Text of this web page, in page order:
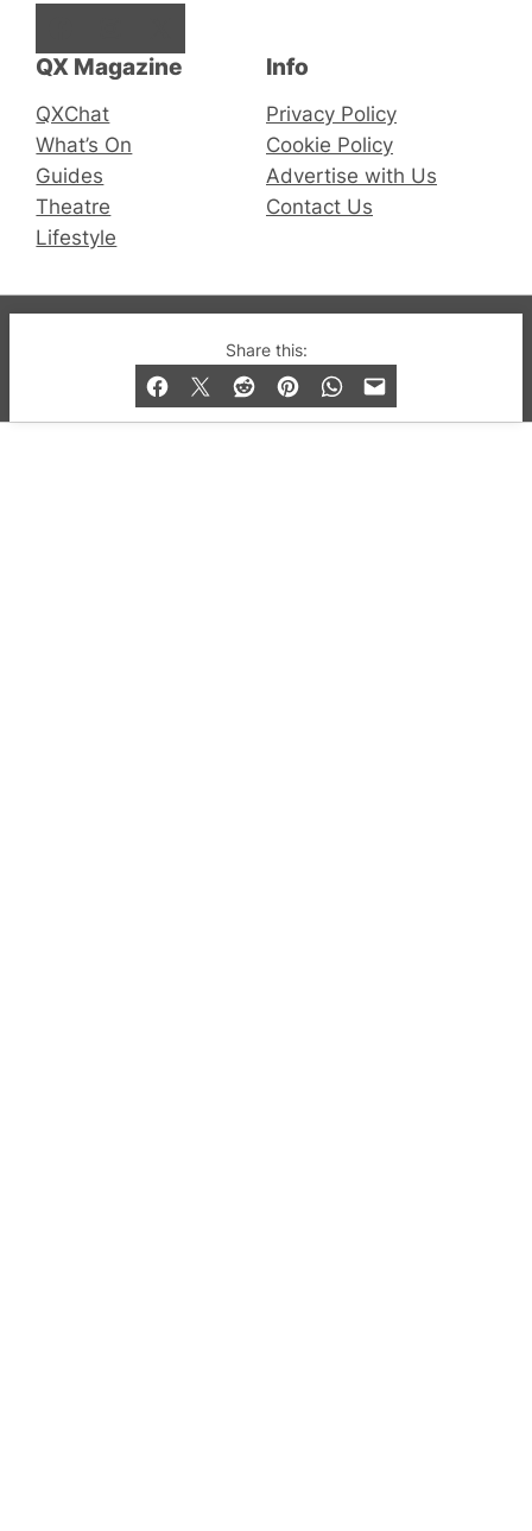
Share this:
QX Magazine
QXChat
What’s On
Guides
Theatre
Lifestyle
Info
Privacy Policy
Cookie Policy
Advertise with Us
Contact Us
© 2019-2026 QX Magazine.com. Gay London’s Club
and Bar listings, features and lifestyle.